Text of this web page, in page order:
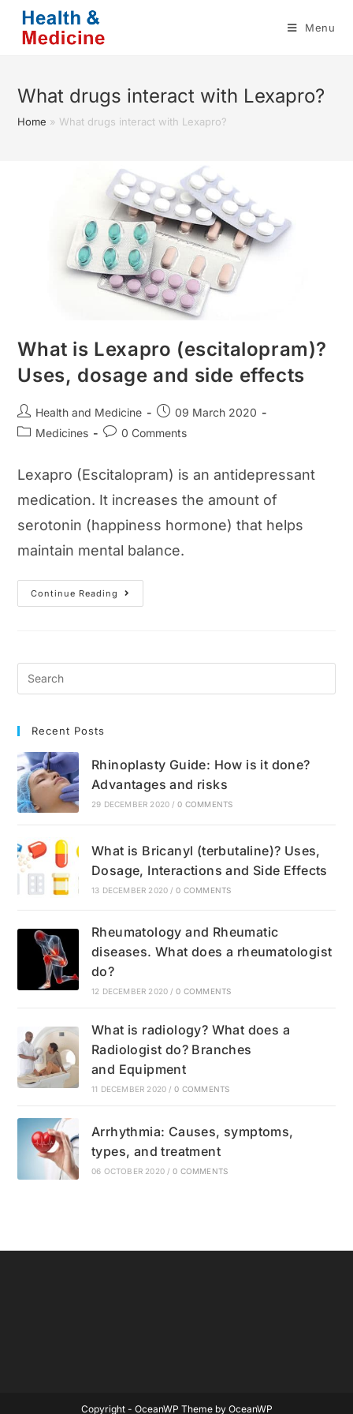
content
Menu
What drugs interact with Lexapro?
Home » What drugs interact with Lexapro?
What is Lexapro (escitalopram)?
Uses, dosage and side effects
Post
author:
Health and Medicine
Post
published:
09 March 2020
PostMedicines
Post0 Comments
Lexapro (Escitalopram) is an antidepressant
medication. It increases the amount of
serotonin (happiness hormone) that helps
maintain mental balance.
Continue Reading
What
Is
Recent Posts
Rhinoplasty Guide: How is it done?
Advantages and risks
29 DECEMBER 2020 / 0 COMMENTS
What is Bricanyl (terbutaline)? Uses,
Dosage, Interactions and Side Effects
13 DECEMBER 2020 / 0 COMMENTS
Rheumatology and Rheumatic
diseases. What does a rheumatologist
do?
12 DECEMBER 2020 / 0 COMMENTS
What is radiology? What does a
Radiologist do? Branches
and Equipment
11 DECEMBER 2020 / 0 COMMENTS
Arrhythmia: Causes, symptoms,
types, and treatment
06 OCTOBER 2020 / 0 COMMENTS
Copyright - OceanWP Theme by OceanWP